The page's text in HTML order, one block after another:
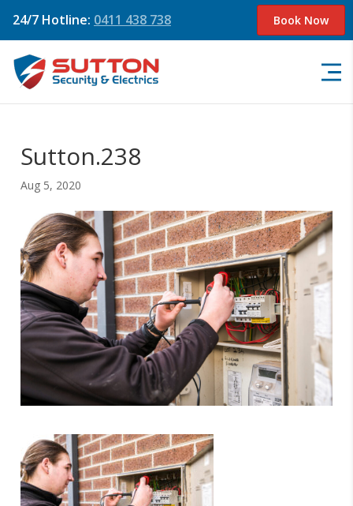
24/7 Hotline: 0411 438 738 Book Now
Sutton.238
Aug 5, 2020